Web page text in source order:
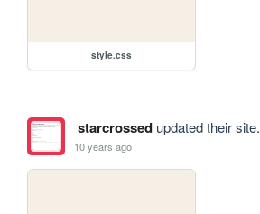
style.css
starcrossedupdated their site.
10 years ago